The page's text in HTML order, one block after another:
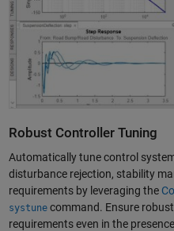
Robust Controller Tuning
Automatically tune control
disturbance rejection, stability
requirements by leveraging the
systunecommand. Ensure
requirements even in the